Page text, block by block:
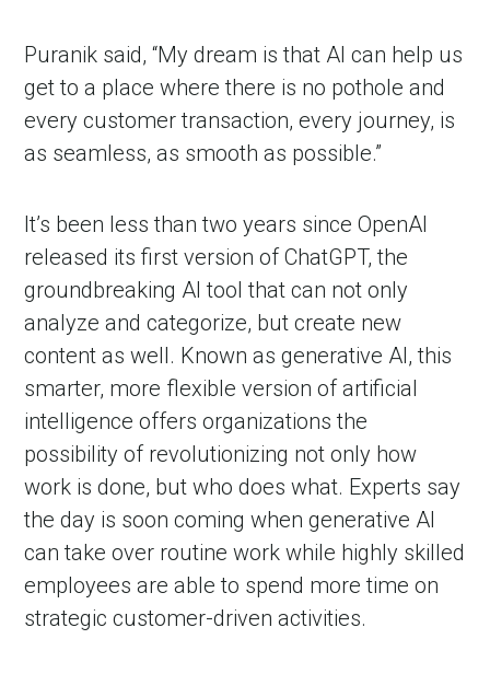
Puranik said, “My dream is that AI can help us
get to a place where there is no pothole and
every customer transaction, every journey, is
as seamless, as smooth as possible.”
It’s been less than two years since OpenAI
released its first version of ChatGPT, the
groundbreaking AI tool that can not only
analyze and categorize, but create new
content as well. Known as generative AI, this
smarter, more flexible version of artificial
intelligence offers organizations the
possibility of revolutionizing not only how
work is done, but who does what. Experts say
the day is soon coming when generative AI
can take over routine work while highly skilled
employees are able to spend more time on
strategic customer-driven activities.